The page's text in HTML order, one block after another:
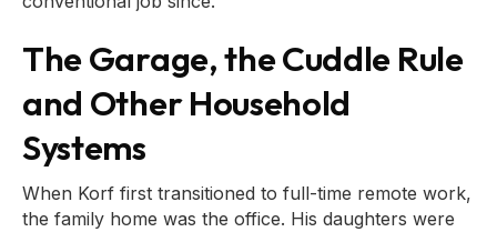
The Garage, the Cuddle Rule
and Other Household
Systems
When Korf first transitioned to full-time remote work,
the family home was the office. His daughters were